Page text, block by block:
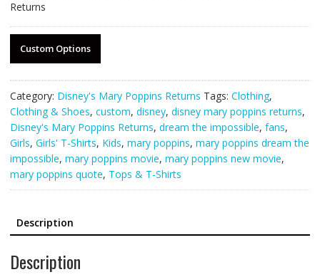
Returns
Custom Options
Category: Disney's Mary Poppins Returns Tags: Clothing,
Clothing & Shoes, custom, disney, disney mary poppins returns,
Disney's Mary Poppins Returns, dream the impossible, fans,
Girls, Girls' T-Shirts, Kids, mary poppins, mary poppins dream the
impossible, mary poppins movie, mary poppins new movie,
mary poppins quote, Tops & T-Shirts
Description
Description